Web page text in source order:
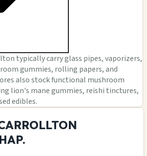
typically carry glass pipes, vaporizers,
gummies, rolling papers, and
also stock functional mushroom
lion's mane gummies, reishi tinctures,
edibles.